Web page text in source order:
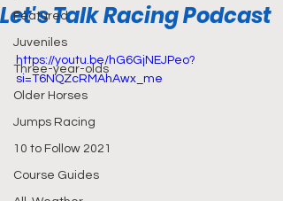
Featured
Juveniles
Three-year-olds
Older Horses
Jumps Racing
10 to Follow 2021
Course Guides
Let's Talk Racing Podcast
https://youtu.be/hG6GjNEJPeo?
si=T6NQZcRMAhAwx_me